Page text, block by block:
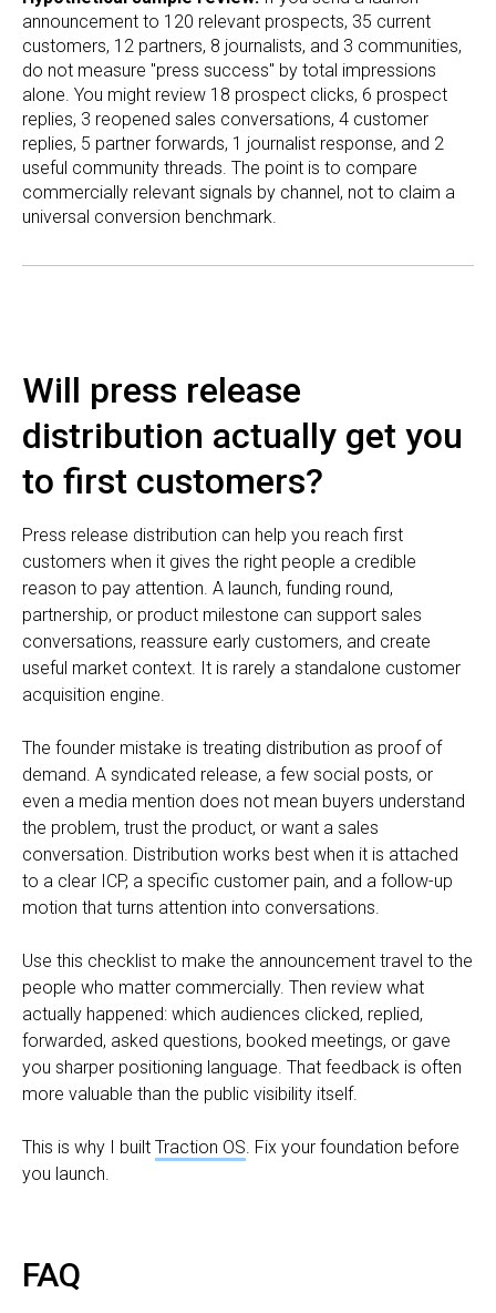
announcement to 120 relevant prospects, 35 current
customers, 12 partners, 8 journalists, and 3 communities,
do not measure "press success" by total impressions
alone. You might review 18 prospect clicks, 6 prospect
replies, 3 reopened sales conversations, 4 customer
replies, 5 partner forwards, 1 journalist response, and 2
useful community threads. The point is to compare
commercially relevant signals by channel, not to claim a
universal conversion benchmark.
Will press release
distribution actually get you
to first customers?
Press release distribution can help you reach first
customers when it gives the right people a credible
reason to pay attention. A launch, funding round,
partnership, or product milestone can support sales
conversations, reassure early customers, and create
useful market context. It is rarely a standalone customer
acquisition engine.
The founder mistake is treating distribution as proof of
demand. A syndicated release, a few social posts, or
even a media mention does not mean buyers understand
the problem, trust the product, or want a sales
conversation. Distribution works best when it is attached
to a clear ICP, a specific customer pain, and a follow-up
motion that turns attention into conversations.
Use this checklist to make the announcement travel to the
people who matter commercially. Then review what
actually happened: which audiences clicked, replied,
forwarded, asked questions, booked meetings, or gave
you sharper positioning language. That feedback is often
more valuable than the public visibility itself.
This is why I built Traction OS. Fix your foundation before
you launch.
FAQ